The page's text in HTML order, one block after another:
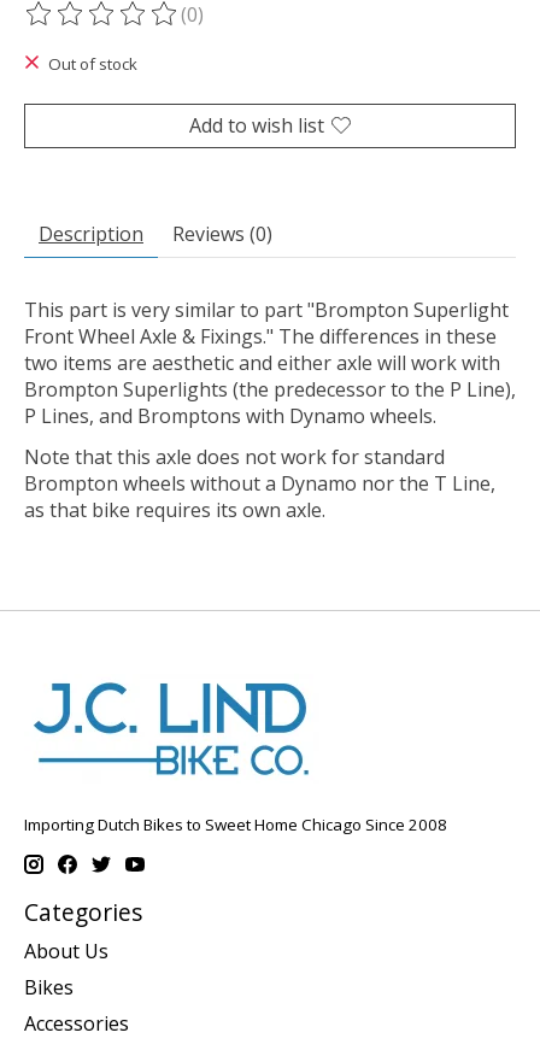
The rating of this product is
(0)
Out of stock
Add to wish list
Description Reviews (0)
This part is very similar to part "Brompton Superlight
Front Wheel Axle & Fixings." The differences in these
two items are aesthetic and either axle will work with
Brompton Superlights (the predecessor to the P Line),
P Lines, and Bromptons with Dynamo wheels.
Note that this axle does not work for standard
Brompton wheels without a Dynamo nor the T Line,
as that bike requires its own axle.
Importing Dutch Bikes to Sweet Home Chicago Since 2008
Categories
About Us
Bikes
Accessories